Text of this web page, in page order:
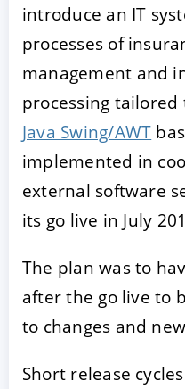
introduce an IT
processes of
management and
processing
Java Swing/AWT
implemented in
external software
its go live in July
The plan was to
after the go live to
to changes and
Short release
ACCEPT
Imprint|Privacy